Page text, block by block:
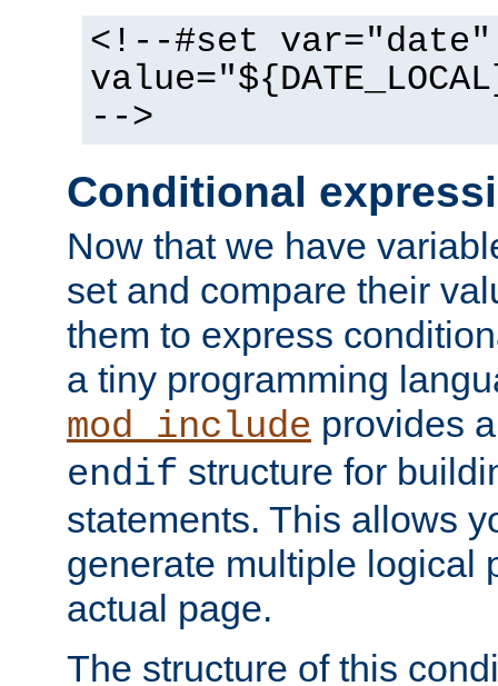
<!--#set var="date"
-->
Conditional
Now that we have
set and compare their
them to express
a tiny programming
mod_include provides
endif structure for
statements. This allows
generate multiple logical
actual page.
The structure of this